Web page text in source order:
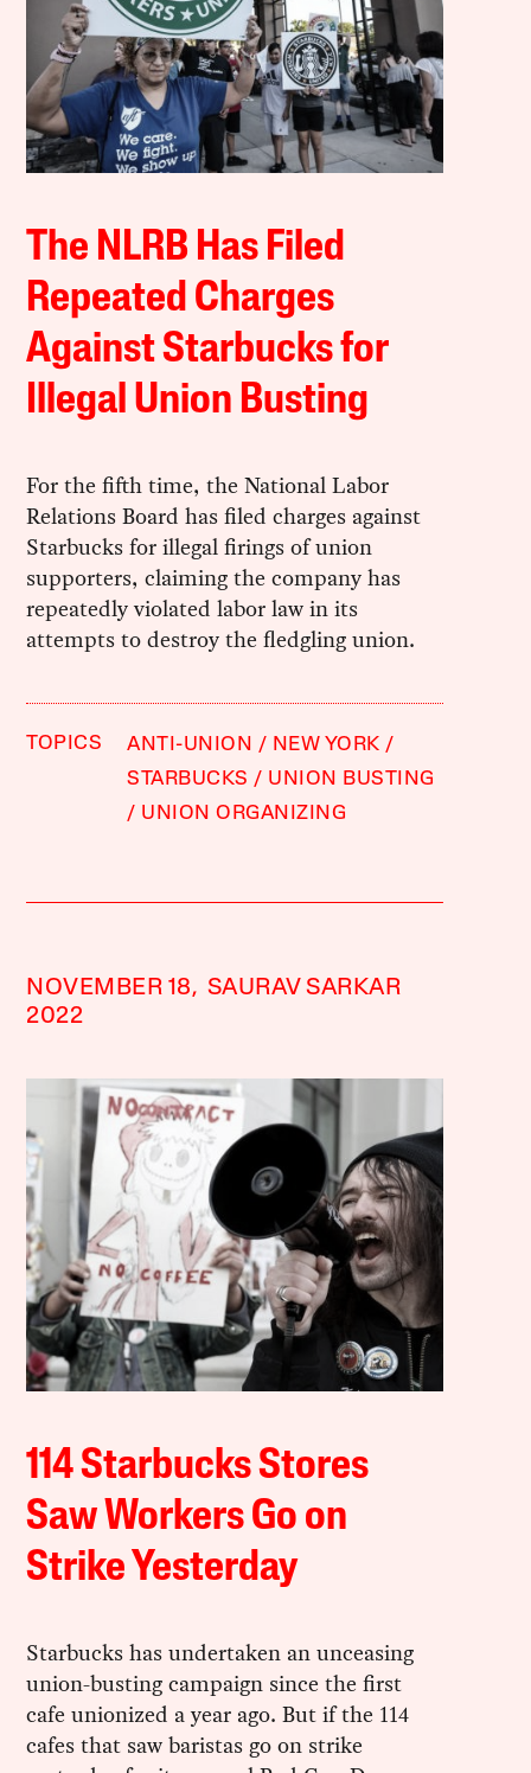
The NLRB Has Filed
Repeated Charges
Against Starbucks for
Illegal Union Busting
For the fifth time, the National Labor
Relations Board has filed charges against
Starbucks for illegal firings of union
supporters, claiming the company has
repeatedly violated labor law in its
attempts to destroy the fledgling union.
TOPICS ANTI-UNION
NEW YORK
STARBUCKS
UNION BUSTING
UNION ORGANIZING
NOVEMBER 18,
2022
SAURAV SARKAR
114 Starbucks Stores
Saw Workers Go on
Strike Yesterday
Starbucks has undertaken an unceasing
union-busting campaign since the first
cafe unionized a year ago. But if the 114
cafes that saw baristas go on strike